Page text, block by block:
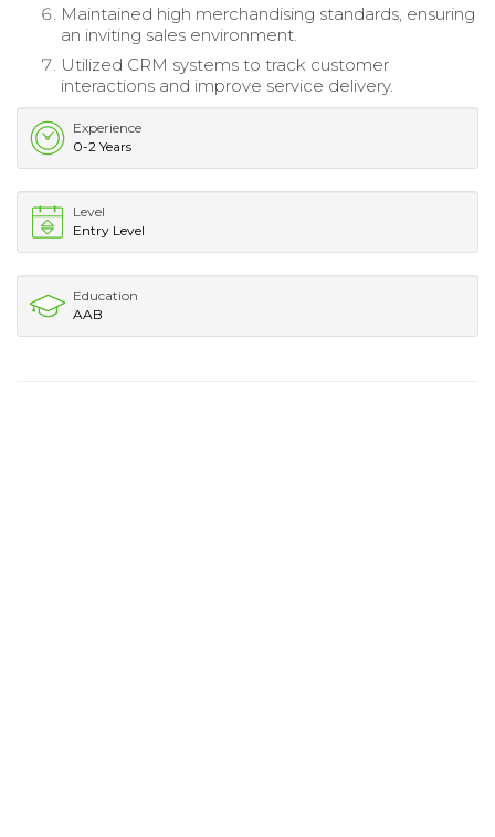
Maintained high merchandising standards, ensuring
an inviting sales environment.
Utilized CRM systems to track customer
interactions and improve service delivery.
Experience
0-2 Years
Level
Entry Level
Education
AAB